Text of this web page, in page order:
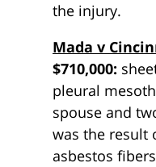
the injury.
Mada v
$710,000:
pleural
spouse and
was the result
asbestos